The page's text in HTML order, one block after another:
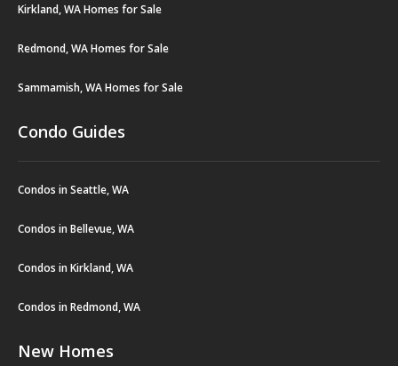
Kirkland, WA Homes for Sale
Redmond, WA Homes for Sale
Sammamish, WA Homes for Sale
Condo Guides
Condos in Seattle, WA
Condos in Bellevue, WA
Condos in Kirkland, WA
Condos in Redmond, WA
New Homes